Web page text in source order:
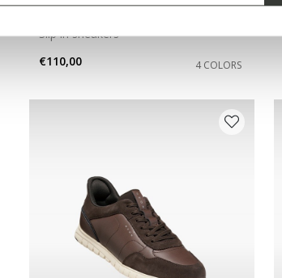
Slip in sneakers
€110,00
4 COLORS